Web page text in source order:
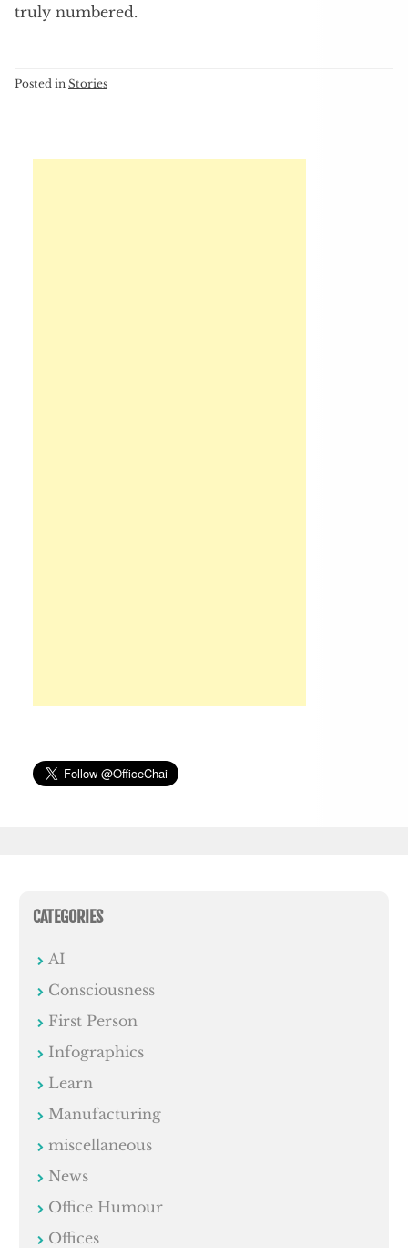
truly numbered.
Posted in Stories
CATEGORIES
AI
Consciousness
First Person
Infographics
Learn
Manufacturing
miscellaneous
News
Office Humour
Offices